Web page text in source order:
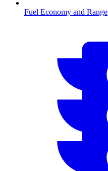
Fuel Economy and Range